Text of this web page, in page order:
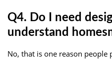
Q4. Do I need
understand
No, that is one reason